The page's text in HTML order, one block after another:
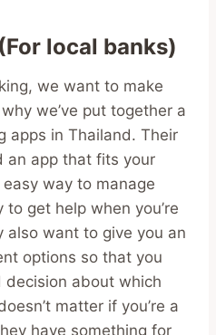
local banks)
we want to make
we’ve put together a
apps in Thailand. Their
an app that fits your
way to manage
get help when you’re
also want to give you an
options so that you
decision about which
matter if you’re a
have something for